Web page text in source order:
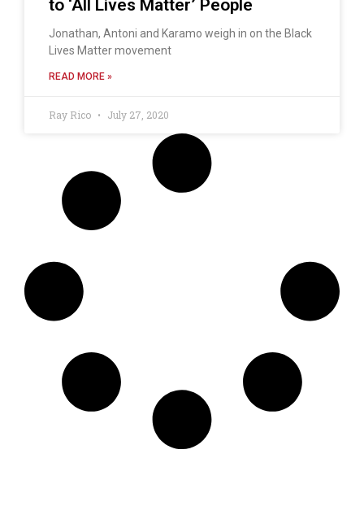
to ‘All Lives Matter’ People
Jonathan, Antoni and Karamo weigh in on the Black
Lives Matter movement
READ MORE »
Ray Rico July 27, 2020